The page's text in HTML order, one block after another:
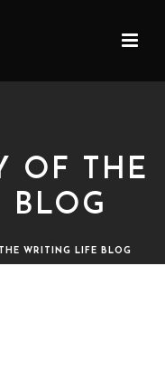
OF THE
BLOG
WRITING LIFE BLOG